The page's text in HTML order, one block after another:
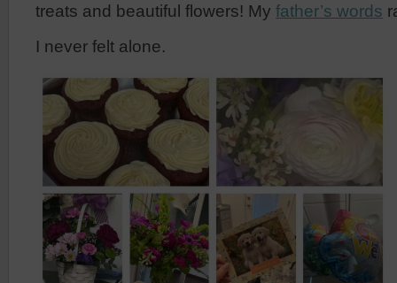
treats and beautiful flowers! My father’s words
I never felt alone.